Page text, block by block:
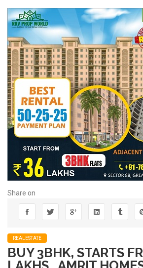
Share on
REALESTATE
BUY 3BHK, STARTS